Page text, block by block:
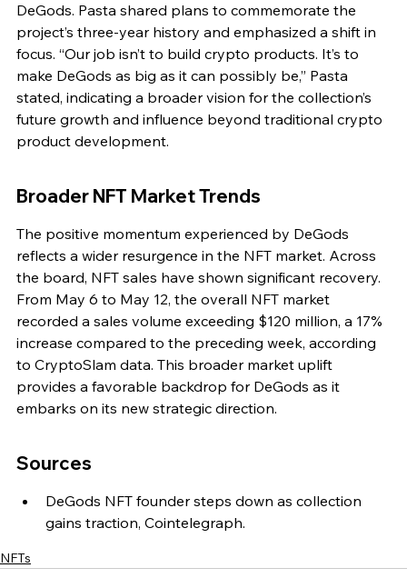
DeGods. Pasta shared plans to commemorate the
project’s three-year history and emphasized a shift in
focus. “Our job isn’t to build crypto products. It’s to
make DeGods as big as it can possibly be,” Pasta
stated, indicating a broader vision for the collection’s
future growth and influence beyond traditional crypto
product development.
Broader NFT Market Trends
The positive momentum experienced by DeGods
reflects a wider resurgence in the NFT market. Across
the board, NFT sales have shown significant recovery.
From May 6 to May 12, the overall NFT market
recorded a sales volume exceeding $120 million, a 17%
increase compared to the preceding week, according
to CryptoSlam data. This broader market uplift
provides a favorable backdrop for DeGods as it
embarks on its new strategic direction.
Sources
DeGods NFT founder steps down as collection
gains traction, Cointelegraph.
NFTs